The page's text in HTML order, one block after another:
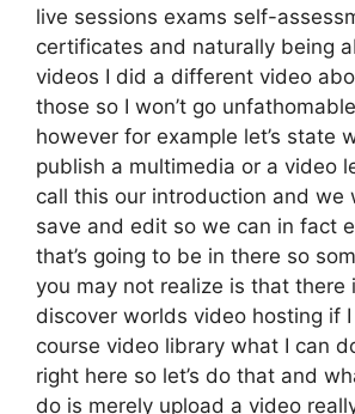
live sessions exams self-
certificates and naturally being
videos I did a different video
those so I won’t go
however for example let’s state
publish a multimedia or a video
call this our introduction and we
save and edit so we can in fact
that’s going to be in there so
you may not realize is that there
discover worlds video hosting if
course video library what I can
right here so let’s do that and
do is merely upload a video